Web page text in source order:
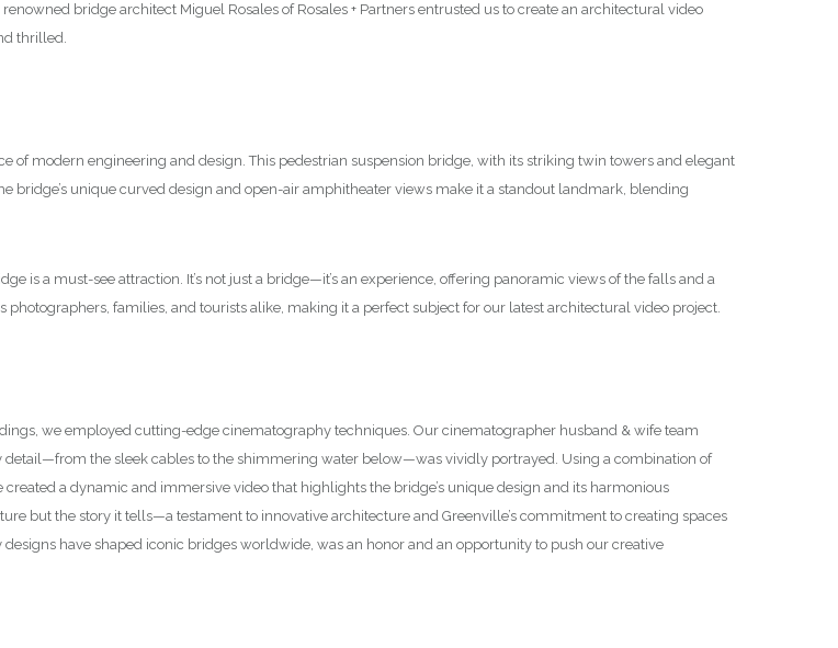
bridge architect Miguel Rosales of Rosales + Partners entrusted us to create an architectural video
thrilled.
of modern engineering and design. This pedestrian suspension bridge, with its striking twin towers and elegant
bridge’s unique curved design and open-air amphitheater views make it a standout landmark, blending
is a must-see attraction. It’s not just a bridge—it’s an experience, offering panoramic views of the falls and a
photographers, families, and tourists alike, making it a perfect subject for our latest architectural video project.
we employed cutting-edge cinematography techniques. Our cinematographer husband & wife team
detail—from the sleek cables to the shimmering water below—was vividly portrayed. Using a combination of
created a dynamic and immersive video that highlights the bridge’s unique design and its harmonious
but the story it tells—a testament to innovative architecture and Greenville’s commitment to creating spaces
have shaped iconic bridges worldwide, was an honor and an opportunity to push our creative